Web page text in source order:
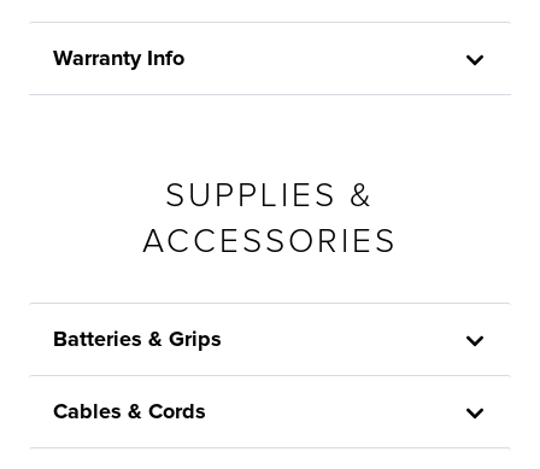
Warranty Info
SUPPLIES &
ACCESSORIES
Batteries & Grips
Cables & Cords